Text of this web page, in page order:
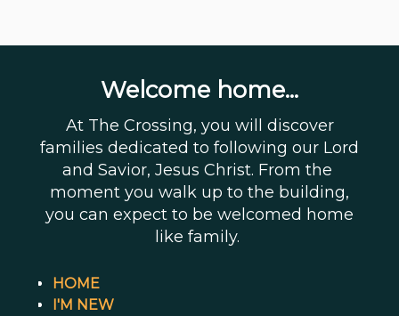
Welcome home...
At The Crossing, you will discover
families dedicated to following our Lord
and Savior, Jesus Christ. From the
moment you walk up to the building,
you can expect to be welcomed home
like family.
HOME
I'M NEW